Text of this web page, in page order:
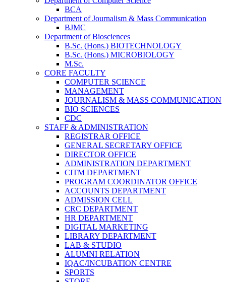
BCA
Department of Journalism & Mass Communication
BJMC
Department of Biosciences
B.Sc. (Hons.) BIOTECHNOLOGY
B.Sc. (Hons.) MICROBIOLOGY
M.Sc.
CORE FACULTY
COMPUTER SCIENCE
MANAGEMENT
JOURNALISM & MASS COMMUNICATION
BIO SCIENCES
CDC
STAFF & ADMINISTRATION
REGISTRAR OFFICE
GENERAL SECRETARY OFFICE
DIRECTOR OFFICE
ADMINISTRATION DEPARTMENT
CITM DEPARTMENT
PROGRAM COORDINATOR OFFICE
ACCOUNTS DEPARTMENT
ADMISSION CELL
CRC DEPARTMENT
HR DEPARTMENT
DIGITAL MARKETING
LIBRARY DEPARTMENT
LAB & STUDIO
ALUMNI RELATION
IQAC/INCUBATION CENTRE
SPORTS